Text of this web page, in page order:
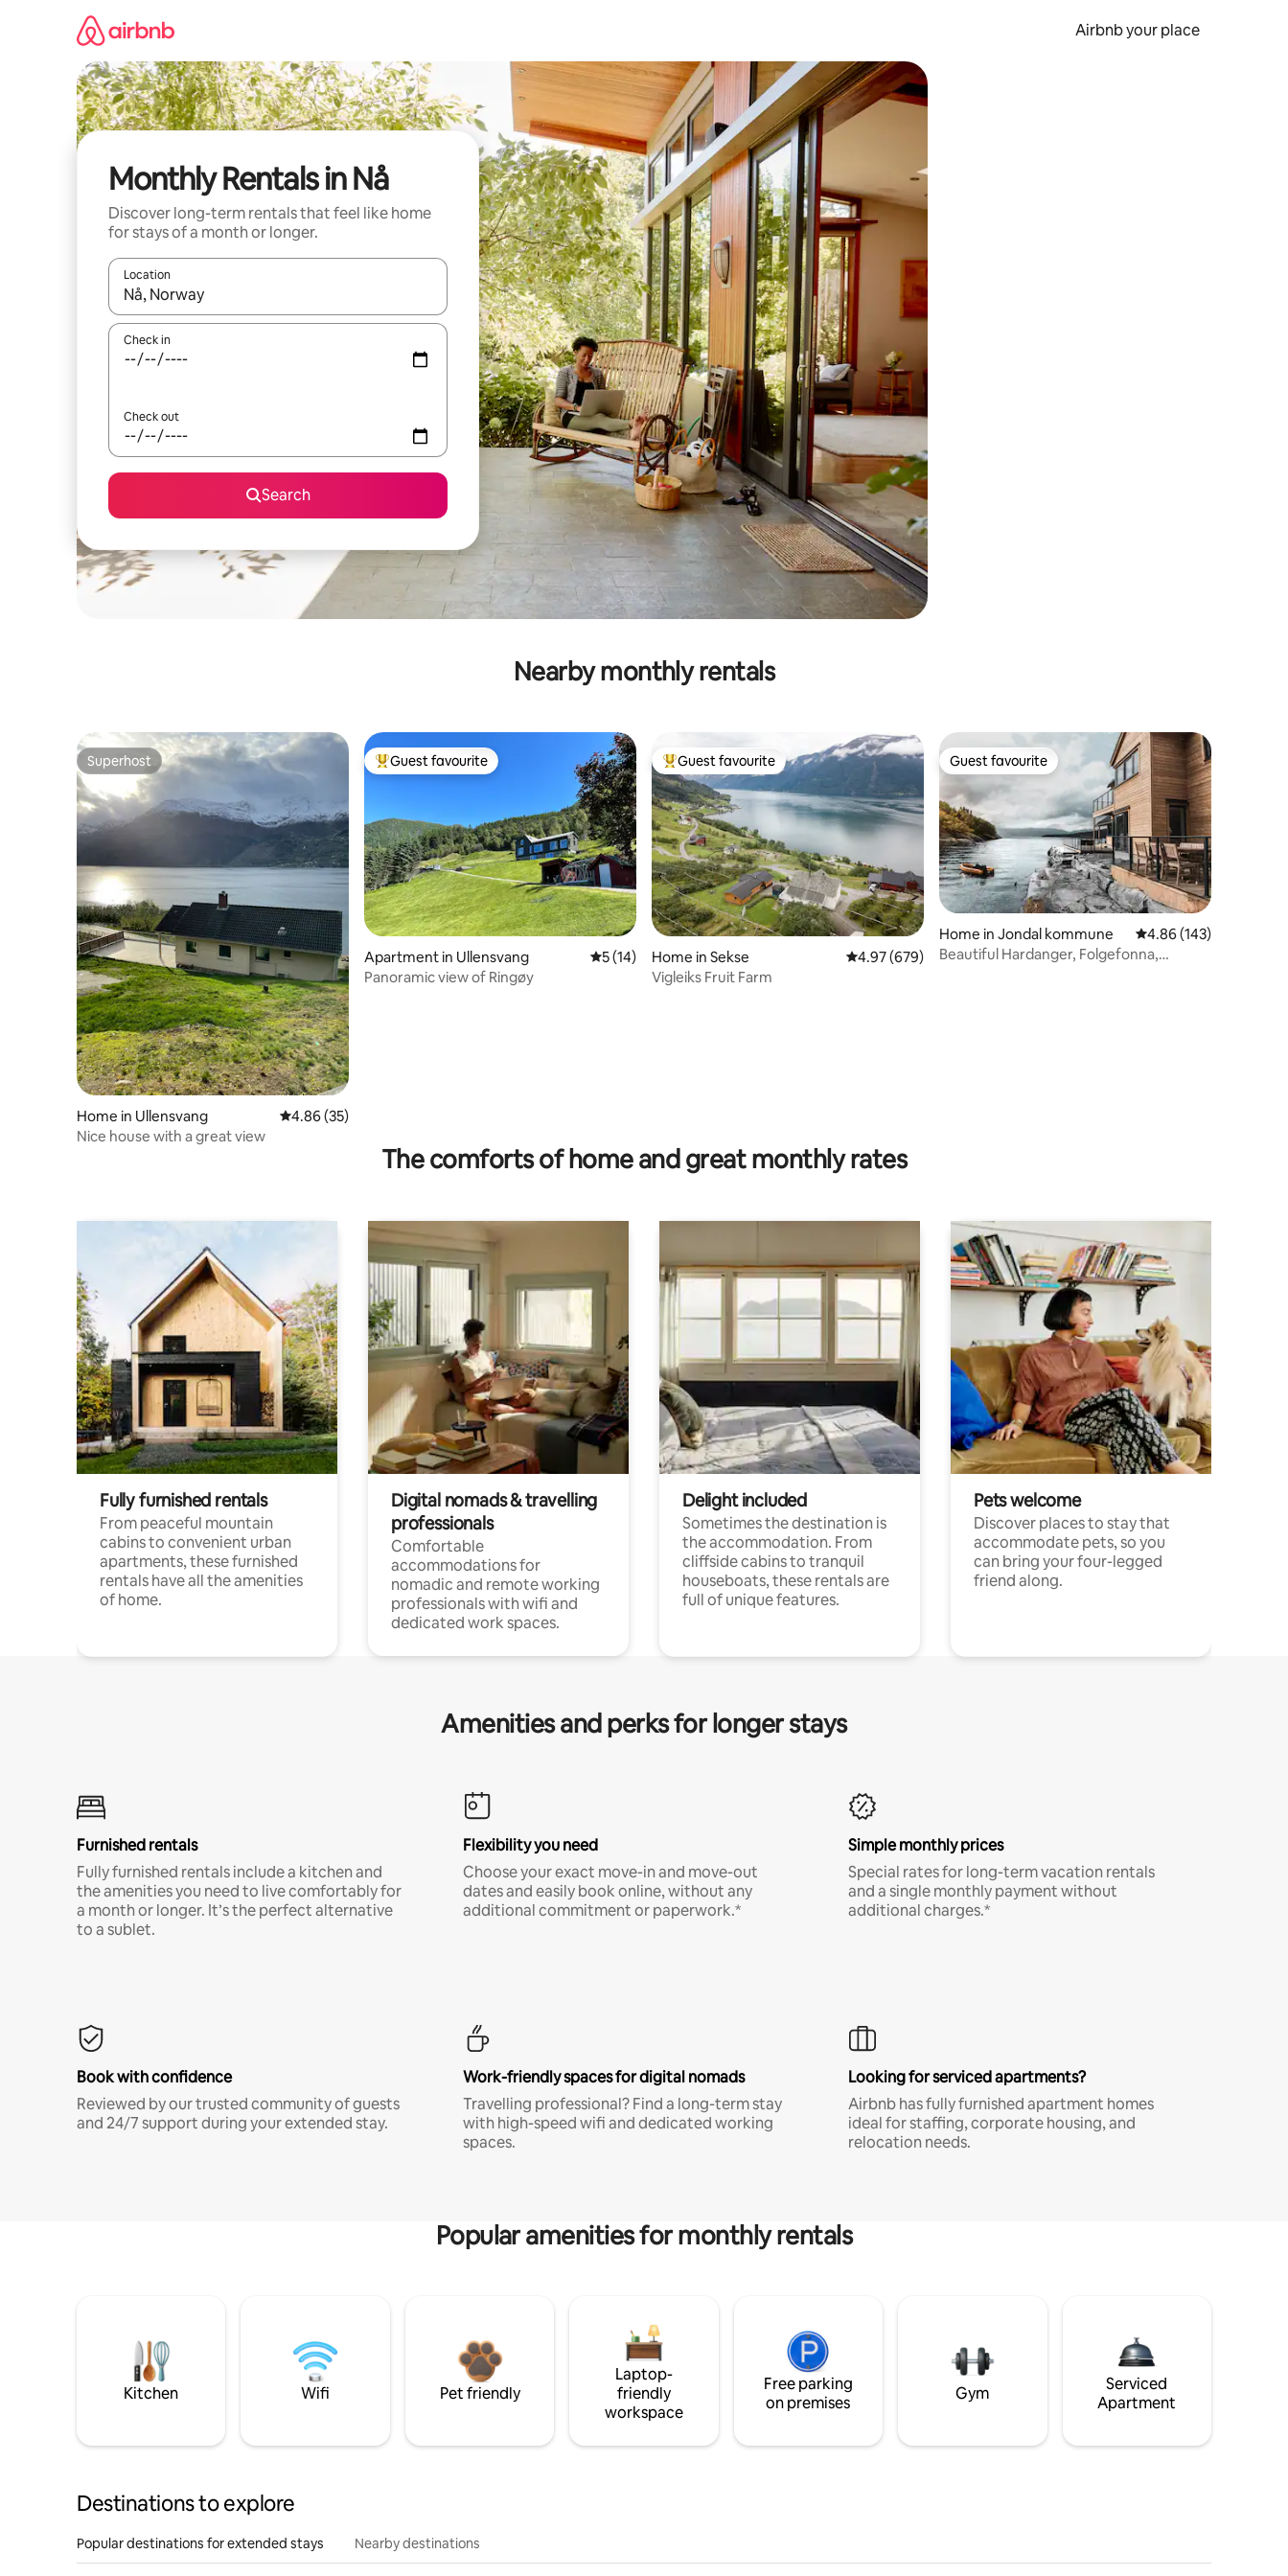
Airbnb your place
Monthly Rentals in Nå
Discover long-term rentals that feel like home
for stays of a month or longer.
Location
When results are available, navigate with up and down arrow keys or explore by touch or swipe gestures.
Check in
Check out
Search
Nearby monthly rentals
Superhost
Superhost
Home in Ullensvang 4.86 out of 5 average rating, 35 reviews
4.86 (35)
Nice house with a great view
Top guest favourite
Guest favourite
Apartment in Ullensvang 5 out of 5 average rating, 14 reviews
5 (14)
Panoramic view of Ringøy
Top guest favourite
Guest favourite
Home in Sekse 4.97 out of 5 average rating, 679 reviews
4.97 (679)
Vigleiks Fruit Farm
Guest favourite
Guest favourite
Home in Jondal kommune 4.86 out of 5 average
4.86 (143)
Beautiful Hardanger, Folgefonna,
The comforts of home and great monthly rates
Fully furnished rentals
From peaceful mountain
cabins to convenient urban
apartments, these furnished
rentals have all the amenities
of home.
Digital nomads & travelling
professionals
Comfortable
accommodations for
nomadic and remote working
professionals with wifi and
dedicated work spaces.
Delight included
Sometimes the destination is
the accommodation. From
cliffside cabins to tranquil
houseboats, these rentals are
full of unique features.
Pets welcome
Discover places to stay that
accommodate pets, so you
can bring your four-legged
friend along.
Amenities and perks for longer stays
Furnished rentals
Fully furnished rentals include a kitchen and
the amenities you need to live comfortably for
a month or longer. It’s the perfect alternative
to a sublet.
Flexibility you need
Choose your exact move-in and move-out
dates and easily book online, without any
additional commitment or paperwork.*
Simple monthly prices
Special rates for long-term vacation rentals
and a single monthly payment without
additional charges.*
Book with confidence
Reviewed by our trusted community of guests
and 24/7 support during your extended stay.
Work-friendly spaces for digital nomads
Travelling professional? Find a long-term stay
with high-speed wifi and dedicated working
spaces.
Looking for serviced apartments?
Airbnb has fully furnished apartment homes
ideal for staffing, corporate housing, and
relocation needs.
Popular amenities for monthly rentals
Kitchen Wifi Pet friendly
Laptop-
friendly
workspace
Free parking
on premises
Gym
Serviced
Apartment
Destinations to explore
Popular destinations for extended stays Nearby destinations